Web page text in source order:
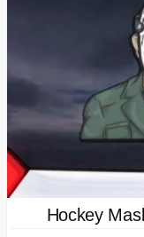
Hockey